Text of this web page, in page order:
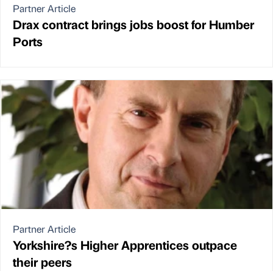
Partner Article
Drax contract brings jobs boost for Humber
Ports
Partner Article
Yorkshire?s Higher Apprentices outpace
their peers